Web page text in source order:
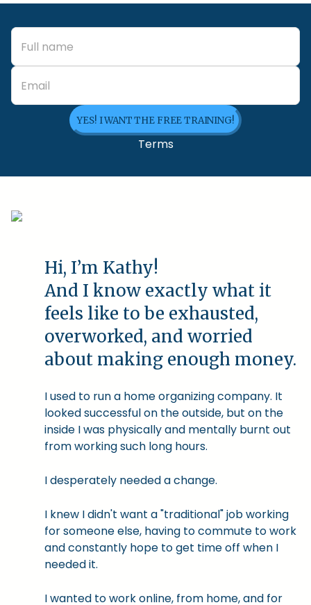
YES! I WANT THE FREE TRAINING!
Terms
Hi, I’m Kathy!
And I know exactly what it
feels like to be exhausted,
overworked, and worried
about making enough money.
I used to run a home organizing company. It
looked successful on the outside, but on the
inside I was physically and mentally burnt out
from working such long hours.
I desperately needed a change.
I knew I didn't want a "traditional" job working
for someone else, having to commute to work
and constantly hope to get time off when I
needed it.
I wanted to work online, from home, and for